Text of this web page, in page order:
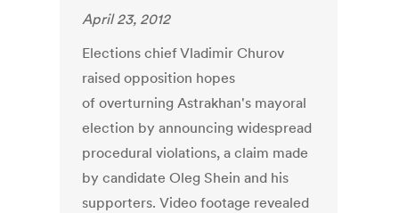
April 23, 2012
Elections chief Vladimir Churov
raised opposition hopes
of overturning Astrakhan's mayoral
election by announcing widespread
procedural violations, a claim made
by candidate Oleg Shein and his
supporters. Video footage revealed